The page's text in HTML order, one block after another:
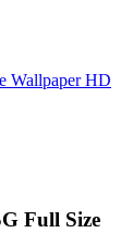
Wallpaper HD
Full Size